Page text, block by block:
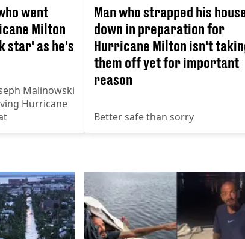
went
Milton
star' as he's
Malinowski
Hurricane
Man who strapped his
down in preparation for
Hurricane Milton isn't
them off yet for important
reason
Better safe than sorry